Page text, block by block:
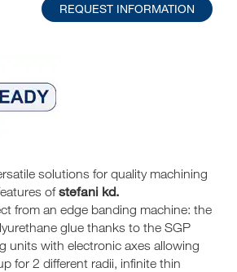
REQUEST INFORMATION
solutions for quality machining
ofstefani kd.
from an edge banding machine: the
glue thanks to the SGP
units with electronic axes allowing
for 2 different radii, infinite thin